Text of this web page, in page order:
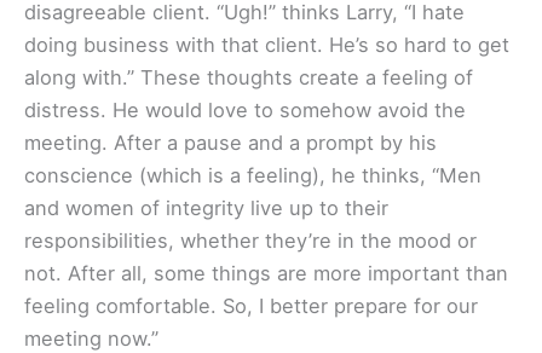
disagreeable client. “Ugh!” thinks Larry, “I hate
doing business with that client. He’s so hard to get
along with.” These thoughts create a feeling of
distress. He would love to somehow avoid the
meeting. After a pause and a prompt by his
conscience (which is a feeling), he thinks, “Men
and women of integrity live up to their
responsibilities, whether they’re in the mood or
not. After all, some things are more important than
feeling comfortable. So, I better prepare for our
meeting now.”